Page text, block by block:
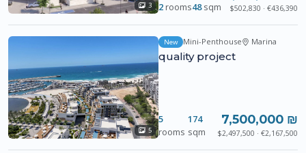
3 2 rooms48 sqm $502,830 · €436,390
5
New Mini-Penthouse Marina
quality project
5
rooms
174
sqm
7,500,000 ₪
$2,497,500 · €2,167,500